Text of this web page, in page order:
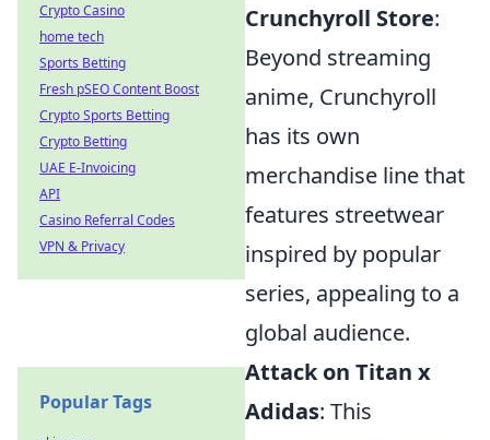
Crunchyroll Store:
Beyond streaming
anime, Crunchyroll
has its own
merchandise line that
features streetwear
inspired by popular
series, appealing to a
global audience.
Attack on Titan x
Adidas: This
Crypto Casino
home tech
Sports Betting
Fresh pSEO Content Boost
Crypto Sports Betting
Crypto Betting
UAE E-Invoicing
API
Casino Referral Codes
VPN & Privacy
Popular Tags